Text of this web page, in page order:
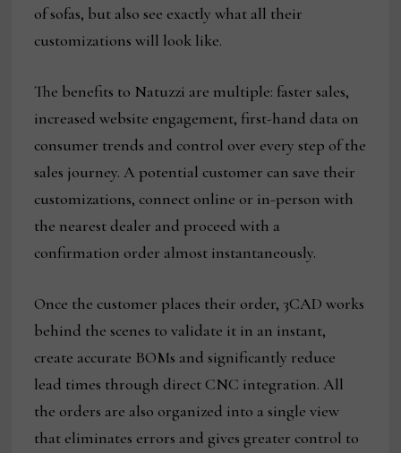
of sofas, but also see exactly what all their
customizations will look like.
The benefits to Natuzzi are multiple: faster sales,
increased website engagement, first-hand data on
consumer trends and control over every step of the
sales journey. A potential customer can save their
customizations, connect online or in-person with
the nearest dealer and proceed with a
confirmation order almost instantaneously.
Once the customer places their order, 3CAD works
behind the scenes to validate it in an instant,
create accurate BOMs and significantly reduce
lead times through direct CNC integration. All
the orders are also organized into a single view
that eliminates errors and gives greater control to